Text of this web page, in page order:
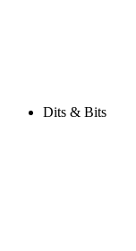
Dits & Bits